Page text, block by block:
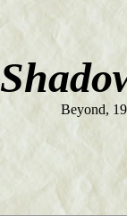
Beyond,